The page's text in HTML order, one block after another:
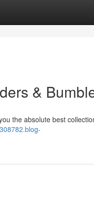
&
the absolute best